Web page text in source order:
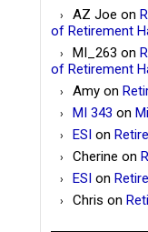
AZ Joe on
of Retirement
MI_263 on
of Retirement
Amy on
MI 343 on
ESI on
Cherine on
ESI on
Chris on